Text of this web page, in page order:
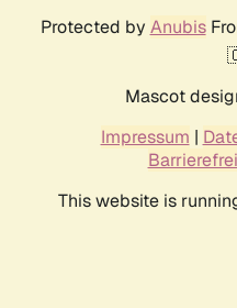
Protected by Anubis
Mascot
Impressum |
This website is